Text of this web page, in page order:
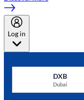
Log in
DXB
Dubai